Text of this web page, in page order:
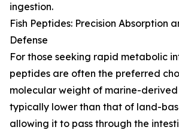
ingestion.
Fish Peptides: Precision Absorption
Defense
For those seeking rapid metabolic
peptides are often the preferred
molecular weight of marine-
typically lower than that of land-
allowing it to pass through the